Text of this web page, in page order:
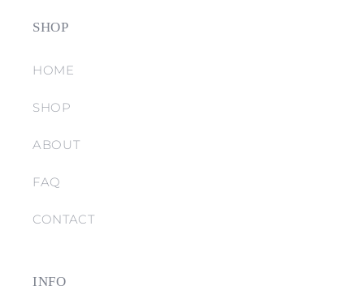
SHOP
HOME
SHOP
ABOUT
FAQ
CONTACT
INFO